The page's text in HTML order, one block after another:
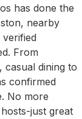
has done the
nearby
From
casual dining to
confirmed
No more
just great